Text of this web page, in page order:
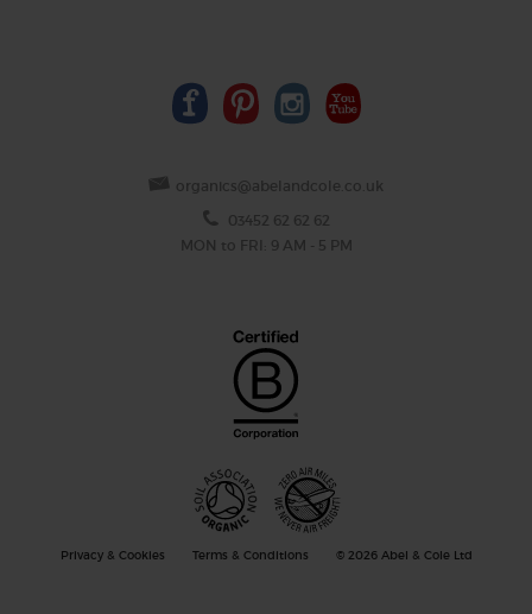
organics@abelandcole.co.uk
03452 62 62 62
MON to FRI: 9 AM - 5 PM
Privacy & Cookies Terms & Conditions © 2026 Abel & Cole Ltd